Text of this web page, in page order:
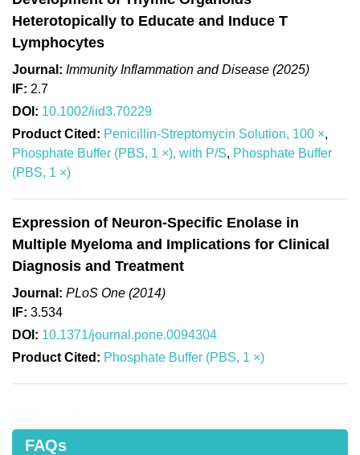
Heterotopically to Educate and Induce T
Lymphocytes
Journal: Immunity Inflammation and Disease (2025)
IF: 2.7
DOI: 10.1002/iid3.70229
Product Cited: Penicillin-Streptomycin Solution, 100 ×,
Phosphate Buffer (PBS, 1 ×), with P/S, Phosphate Buffer
(PBS, 1 ×)
Expression of Neuron-Specific Enolase in
Multiple Myeloma and Implications for Clinical
Diagnosis and Treatment
Journal: PLoS One (2014)
IF: 3.534
DOI: 10.1371/journal.pone.0094304
Product Cited: Phosphate Buffer (PBS, 1 ×)
FAQs